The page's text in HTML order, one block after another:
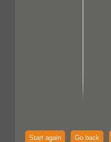
Start again Go back